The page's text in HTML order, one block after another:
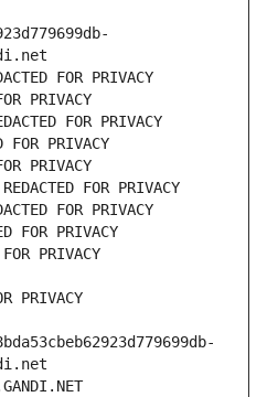
FOR PRIVACY
PRIVACY
FOR PRIVACY
PRIVACY
PRIVACY
FOR PRIVACY
FOR PRIVACY
FOR PRIVACY
PRIVACY
PRIVACY